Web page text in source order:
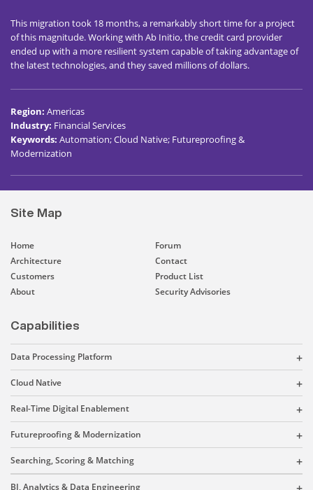
This migration took 18 months, a remarkably short time for a project
of this magnitude. Working with Ab Initio, the credit card provider
ended up with a more resilient system capable of taking advantage of
the latest technologies, and they saved millions of dollars.
Region: Americas
Industry: Financial Services
Keywords: Automation; Cloud Native; Futureproofing &
Modernization
Site Map
Home
Architecture
Customers
About
Forum
Contact
Product List
Security Advisories
Capabilities
Data Processing Platform
Cloud Native
Real-Time Digital Enablement
Futureproofing & Modernization
Searching, Scoring & Matching
BI, Analytics & Data Engineering